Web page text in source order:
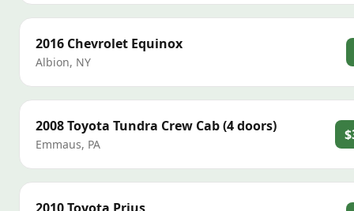
2016 Chevrolet Equinox
Albion, NY
2008Toyota Tundra Crew Cab (4 doors)
Emmaus, PA